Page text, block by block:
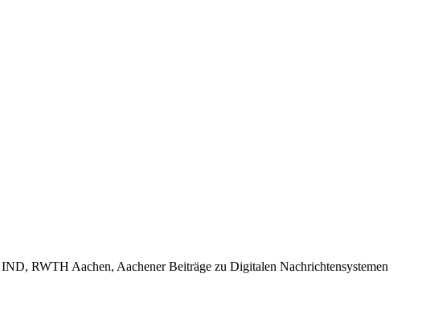
RWTH Aachen, Aachener Beiträge zu Digitalen Nachrichtensystemen